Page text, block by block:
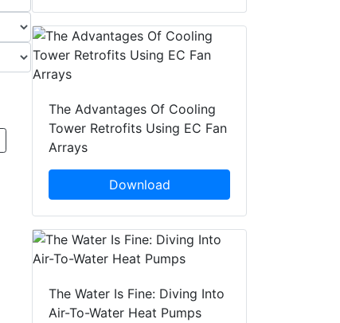
The Advantages Of Cooling
Tower Retrofits Using EC Fan
Arrays
Download
The Water Is Fine: Diving Into
Air-To-Water Heat Pumps